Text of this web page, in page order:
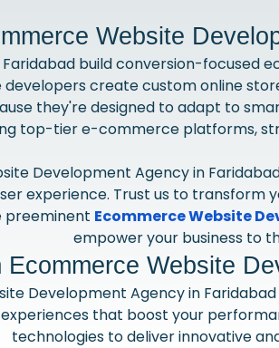
Website
Faridabad build conversion-
create custom online
they're designed to adapt to
top-tier e-commerce platforms,
Development Agency in
experience. Trust us to
preeminent Ecommerce Website
empower your business to
Ecommerce Website
Development Agency in
that boost your
technologies to deliver innovative